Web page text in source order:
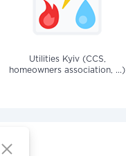
Utilities Kyiv (CCS,
homeowners association, ...)